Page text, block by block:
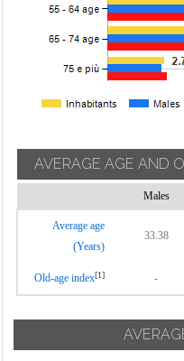
AVERAGE AGE AND
Males
Average age
(Years)
33.38
Old-age index[1] -